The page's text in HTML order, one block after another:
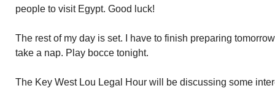
people to visit Egypt. Good luck!
The rest of my day is set. I have to finish preparing
take a nap. Play bocce tonight.
The Key West Lou Legal Hour will be discussing some